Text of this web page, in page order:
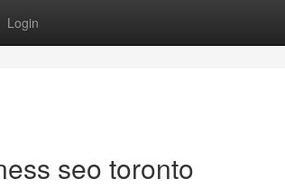
Login
seo toronto